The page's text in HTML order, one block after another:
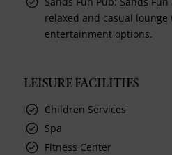
relaxed and casual
entertainment options.
LEISURE FACILITIES
Children Services
Spa
Fitness Center